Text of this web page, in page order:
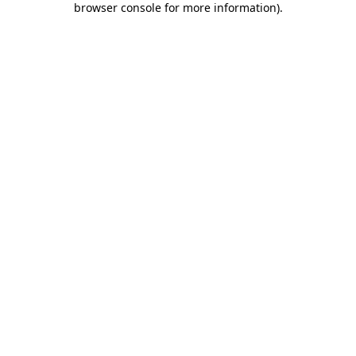
browser console for more information).